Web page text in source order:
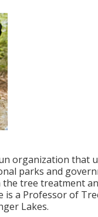
organization that
parks and
tree treatment
a Professor of
Lakes.